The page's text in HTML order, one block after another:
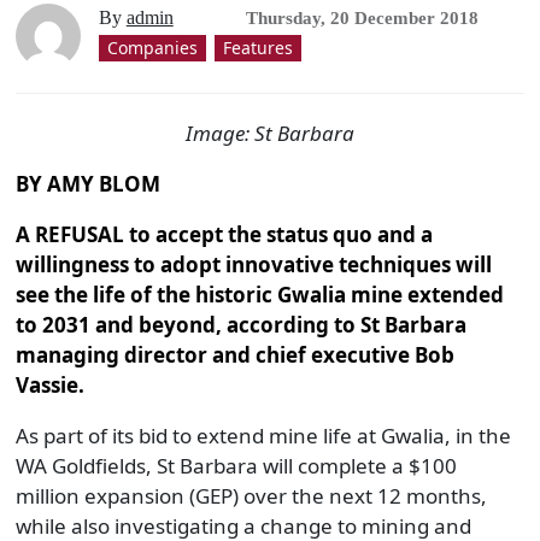
By admin Thursday, 20 December 2018
Companies Features
Image: St Barbara
BY AMY BLOM
A REFUSAL to accept the status quo and a
willingness to adopt innovative techniques will
see the life of the historic Gwalia mine extended
to 2031 and beyond, according to St Barbara
managing director and chief executive Bob
Vassie.
As part of its bid to extend mine life at Gwalia, in the
WA Goldfields, St Barbara will complete a $100
million expansion (GEP) over the next 12 months,
while also investigating a change to mining and